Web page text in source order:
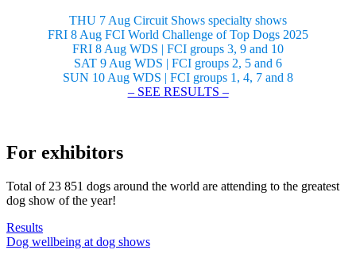
THU 7 Aug Circuit Shows specialty shows
FRI 8 Aug FCI World Challenge of Top Dogs 2025
FRI 8 Aug WDS | FCI groups 3, 9 and 10
SAT 9 Aug WDS | FCI groups 2, 5 and 6
SUN 10 Aug WDS | FCI groups 1, 4, 7 and 8
– SEE RESULTS –
For exhibitors
Total of 23 851 dogs around the world are attending to the greatest
dog show of the year!
Results
Dog wellbeing at dog shows